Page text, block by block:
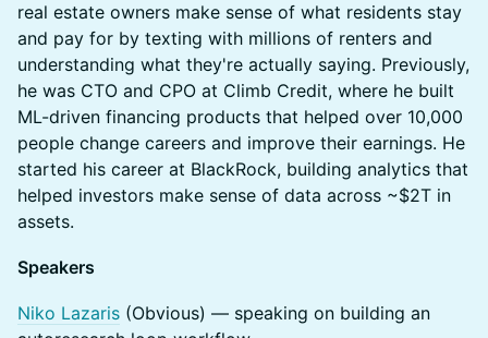
real estate owners make sense of what residents stay
and pay for by texting with millions of renters and
understanding what they're actually saying. Previously,
he was CTO and CPO at Climb Credit, where he built
ML-driven financing products that helped over 10,000
people change careers and improve their earnings. He
started his career at BlackRock, building analytics that
helped investors make sense of data across ~$2T in
assets.
Speakers
Niko Lazaris (Obvious) — speaking on building an